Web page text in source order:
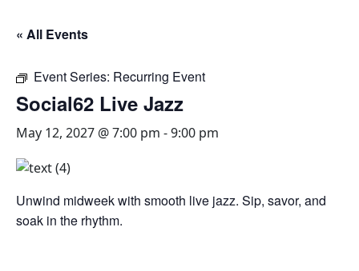
« All Events
Event Series: Recurring Event
Social62 Live Jazz
May 12, 2027 @ 7:00 pm -9:00 pm
Unwind midweek with smooth live jazz. Sip, savor, and
soak in the rhythm.